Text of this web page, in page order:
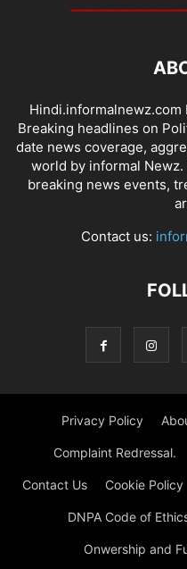
Hindi.informalnewz.com
Breaking headlines on
date news coverage,
world by informal
breaking news events,
Contact us:
Privacy Policy
Complaint Redressal.
Contact Us Cookie Policy
DNPA Code of
Onwership and